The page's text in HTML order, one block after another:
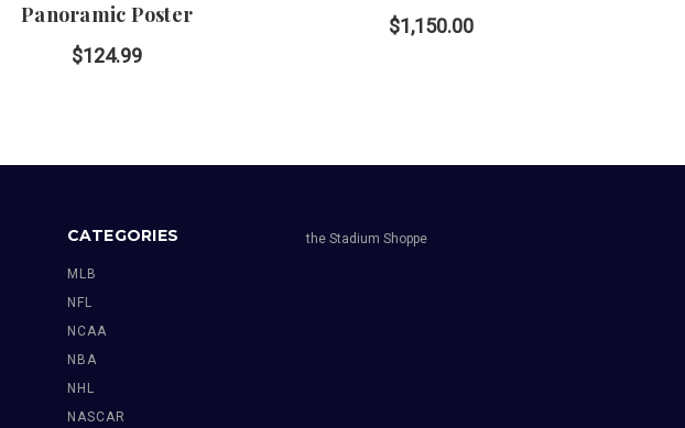
Panoramic Poster
$124.99
$1,150.00
CATEGORIES
MLB
NFL
NCAA
NBA
NHL
NASCAR
the Stadium Shoppe